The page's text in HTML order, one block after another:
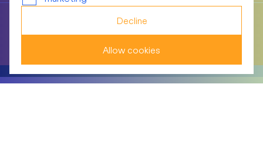
Information and control instruments relating to the
Group Executive Board
Decline
Allow cookies